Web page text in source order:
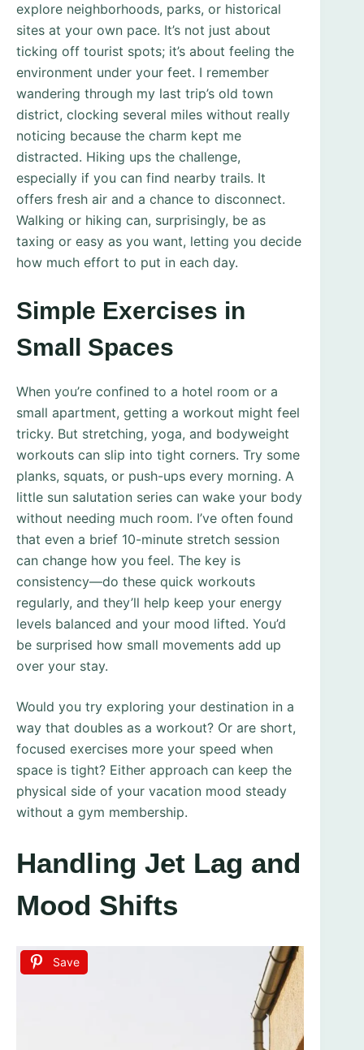
explore neighborhoods, parks, or historical
sites at your own pace. It’s not just about
ticking off tourist spots; it’s about feeling the
environment under your feet. I remember
wandering through my last trip’s old town
district, clocking several miles without really
noticing because the charm kept me
distracted. Hiking ups the challenge,
especially if you can find nearby trails. It
offers fresh air and a chance to disconnect.
Walking or hiking can, surprisingly, be as
taxing or easy as you want, letting you decide
how much effort to put in each day.
Simple Exercises in
Small Spaces
When you’re confined to a hotel room or a
small apartment, getting a workout might feel
tricky. But stretching, yoga, and bodyweight
workouts can slip into tight corners. Try some
planks, squats, or push-ups every morning. A
little sun salutation series can wake your body
without needing much room. I’ve often found
that even a brief 10-minute stretch session
can change how you feel. The key is
consistency—do these quick workouts
regularly, and they’ll help keep your energy
levels balanced and your mood lifted. You’d
be surprised how small movements add up
over your stay.
Would you try exploring your destination in a
way that doubles as a workout? Or are short,
focused exercises more your speed when
space is tight? Either approach can keep the
physical side of your vacation mood steady
without a gym membership.
Handling Jet Lag and
Mood Shifts
Save